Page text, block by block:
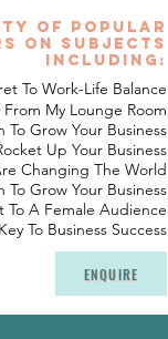
of popular
on subjects
including:
To Work-Life Balance
My Lounge Room
Grow Your Business
Up Your Business
Changing The World
To Grow Your Business
To A Female Audience
To Business Success
ENQUIRE